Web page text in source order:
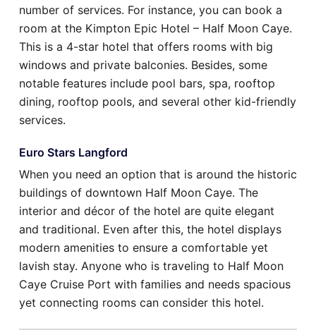
number of services. For instance, you can book a
room at the Kimpton Epic Hotel – Half Moon Caye.
This is a 4-star hotel that offers rooms with big
windows and private balconies. Besides, some
notable features include pool bars, spa, rooftop
dining, rooftop pools, and several other kid-friendly
services.
Euro Stars Langford
When you need an option that is around the historic
buildings of downtown Half Moon Caye. The
interior and décor of the hotel are quite elegant
and traditional. Even after this, the hotel displays
modern amenities to ensure a comfortable yet
lavish stay. Anyone who is traveling to Half Moon
Caye Cruise Port with families and needs spacious
yet connecting rooms can consider this hotel.